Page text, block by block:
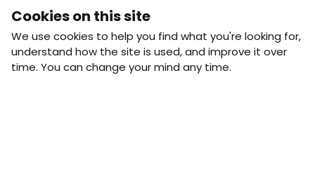
Monthly Movement updates and opportunities,
straight to your inbox.
First name
Last name
Cookies on this site
We use cookies to help you find what you're looking for,
understand how the site is used, and improve it over
time. You can change your mind any time.